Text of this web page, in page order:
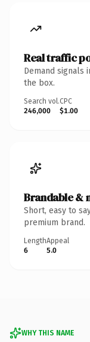
Real traffic
Demand signals
the box.
Search vol.
246,000
CPC
$1.00
Brandable &
Short, easy to
premium brand.
Length
6
Appeal
5.0
WHY THIS NAME